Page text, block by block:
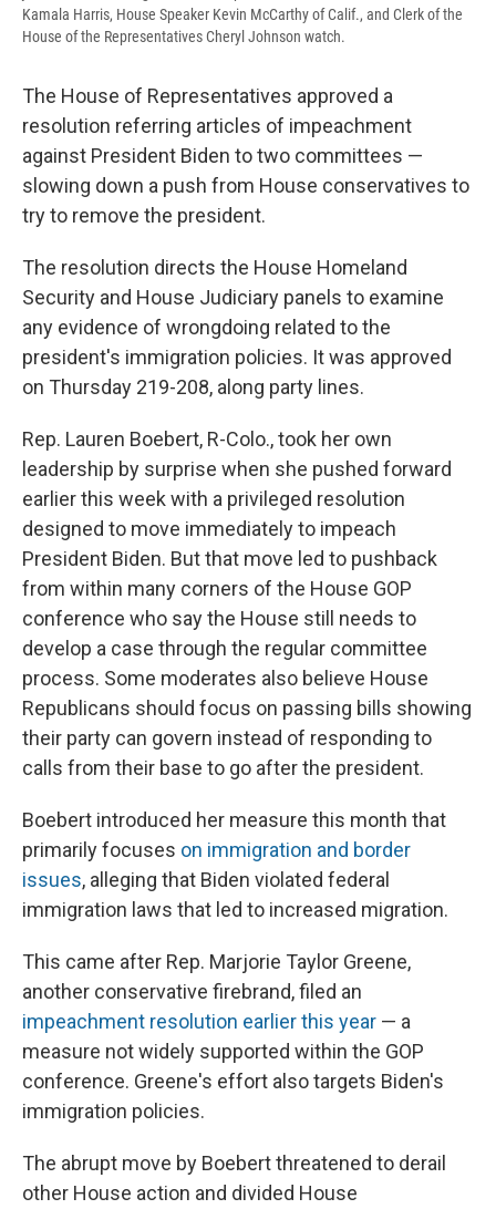
Kamala Harris, House Speaker Kevin McCarthy of Calif., and Clerk of the
House of the Representatives Cheryl Johnson watch.
The House of Representatives approved a
resolution referring articles of impeachment
against President Biden to two committees —
slowing down a push from House conservatives to
try to remove the president.
The resolution directs the House Homeland
Security and House Judiciary panels to examine
any evidence of wrongdoing related to the
president's immigration policies. It was approved
on Thursday 219-208, along party lines.
Rep. Lauren Boebert, R-Colo., took her own
leadership by surprise when she pushed forward
earlier this week with a privileged resolution
designed to move immediately to impeach
President Biden. But that move led to pushback
from within many corners of the House GOP
conference who say the House still needs to
develop a case through the regular committee
process. Some moderates also believe House
Republicans should focus on passing bills showing
their party can govern instead of responding to
calls from their base to go after the president.
Boebert introduced her measure this month that
primarily focuses on immigration and border
issues, alleging that Biden violated federal
immigration laws that led to increased migration.
This came after Rep. Marjorie Taylor Greene,
another conservative firebrand, filed an
impeachment resolution earlier this year — a
measure not widely supported within the GOP
conference. Greene's effort also targets Biden's
immigration policies.
The abrupt move by Boebert threatened to derail
other House action and divided House